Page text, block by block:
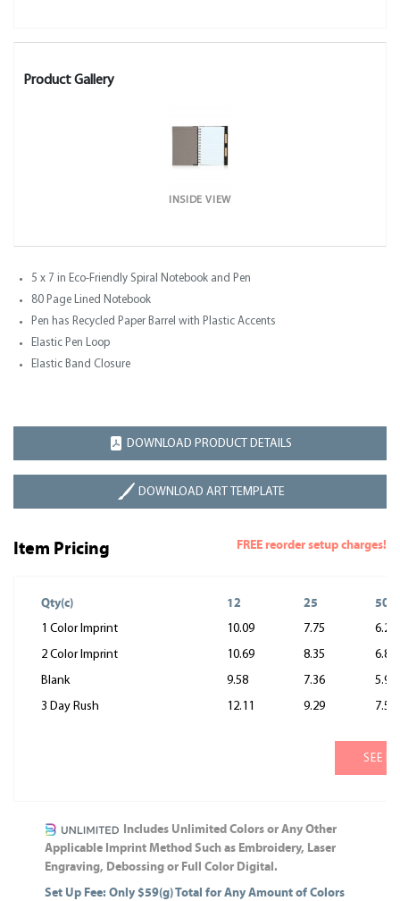
Product Gallery
INSIDE VIEW
5 x 7 in Eco-Friendly Spiral Notebook and Pen
80 Page Lined Notebook
Pen has Recycled Paper Barrel with Plastic Accents
Elastic Pen Loop
Elastic Band Closure
DOWNLOAD PRODUCT DETAILS
DOWNLOAD ART TEMPLATE
Item Pricing FREE reorder setup charges!
Qty(c) 12 25 50
1 Color Imprint 10.09 7.75
6.29
2 Color Imprint
10.69 8.35
6.89
Blank
9.58 7.36
5.97
3 Day Rush
12.11 9.29 7.55
SEE
Includes Unlimited Colors or Any Other
Applicable Imprint Method Such as Embroidery, Laser
Engraving, Debossing or Full Color Digital.
Set Up Fee: Only $59(g) Total for Any Amount of Colors